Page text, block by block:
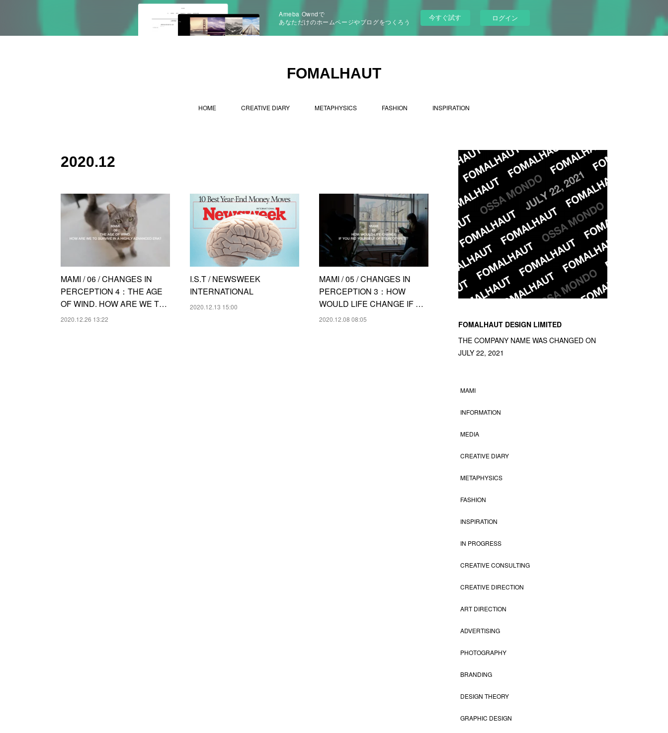
Ameba Owndで
あなただけのホームページやブログをつくろう
今すぐ試す ログイン
FOMALHAUT
HOME CREATIVE DIARY METAPHYSICS FASHION INSPIRATION
2020.12
MAMI / 06 / CHANGES IN
PERCEPTION 4：THE AGE
OF WIND. HOW ARE WE T…
2020.12.26 13:22
I.S.T / NEWSWEEK
INTERNATIONAL
2020.12.13 15:00
MAMI / 05 / CHANGES IN
PERCEPTION 3：HOW
WOULD LIFE CHANGE IF …
2020.12.08 08:05
FOMALHAUT DESIGN LIMITED
THE COMPANY NAME WAS CHANGED ON
JULY 22, 2021
MAMI
INFORMATION
MEDIA
CREATIVE DIARY
METAPHYSICS
FASHION
INSPIRATION
IN PROGRESS
CREATIVE CONSULTING
CREATIVE DIRECTION
ART DIRECTION
ADVERTISING
PHOTOGRAPHY
BRANDING
DESIGN THEORY
GRAPHIC DESIGN